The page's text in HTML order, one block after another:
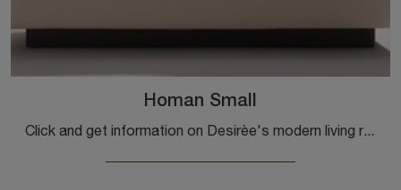
Homan Small
Click and get information on Desirèe's modern living rooms! Multiple sofa models, such as Homan Small, await you.